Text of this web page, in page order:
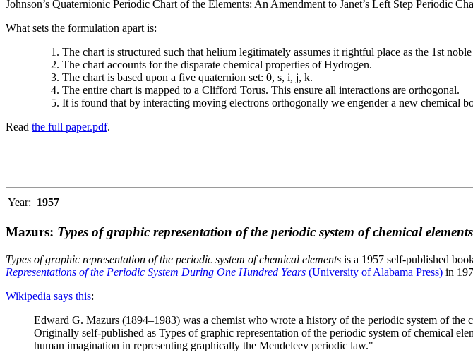
Johnson’s Quaternionic Periodic Chart of the Elements: An Amendment to Janet’s Left Step Periodic
What sets the formulation apart is:
The chart is structured such that helium legitimately assumes it rightful place as the 1st noble
The chart accounts for the disparate chemical properties of Hydrogen.
The chart is based upon a five quaternion set: 0, s, i, j, k.
The entire chart is mapped to a Clifford Torus. This ensure all interactions are orthogonal.
It is found that by interacting moving electrons orthogonally we engender a new chemical
Read the full paper.pdf.
Year: 1957
Mazurs: Types of graphic representation of the periodic system of chemical elements
Types of graphic representation of the periodic system of chemical elements is a 1957 self-published
Representations of the Periodic System During One Hundred Years (University of Alabama Press) in
Wikipedia says this:
Edward G. Mazurs (1894–1983) was a chemist who wrote a history of the periodic system of
Originally self-published as Types of graphic representation of the periodic system of chemical
human imagination in representing graphically the Mendeleev periodic law."